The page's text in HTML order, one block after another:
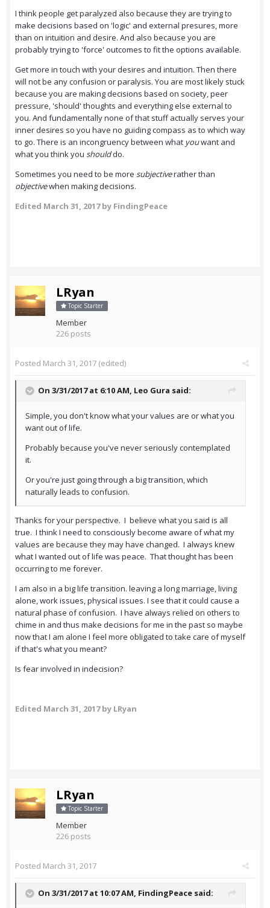
I think people get paralyzed also because they are trying to
make decisions based on 'logic' and external presures, more
than on intuition and desire. And also because you are
probably trying to 'force' outcomes to fit the options available.
Get more in touch with your desires and intuition. Then there
will not be any confusion or paralysis. You are most likely stuck
because you are making decisions based on society, peer
pressure, 'should' thoughts and everything else external to
you. And fundamentally none of that stuff actually serves your
inner desires so you have no guiding compass as to which way
to go. There is an incongruency between what youwant and
what you think you shoulddo.
Sometimes you need to be more subjectiverather than
objectivewhen making decisions.
Edited March 31, 2017by FindingPeace
LRyan
Topic Starter
Member
226 posts
Posted March 31, 2017 (edited)
On 3/31/2017 at 6:10 AM, Leo Gura said:
Simple, you don't know what your values are or what you
want out of life.
Probably because you've never seriously contemplated
it.
Or you're just going through a big transition, which
naturally leads to confusion.
Thanks for your perspective. I believe what you said is all
true. I think I need to consciously become aware of what my
values are because they may have changed. I always knew
what I wanted out of life was peace. That thought has been
occurring to me forever.
I am also in a big life transition. leaving a long marriage, living
alone, work issues, physical issues. I see that it could cause a
natural phase of confusion. I have always relied on others to
chime in and thus make decisions for me in the past so maybe
now that I am alone I feel more obligated to take care of myself
if that's what you meant?
Is fear involved in indecision?
Edited March 31, 2017by LRyan
LRyan
Topic Starter
Member
226 posts
Posted March 31, 2017
On 3/31/2017 at 10:07 AM, FindingPeace said: